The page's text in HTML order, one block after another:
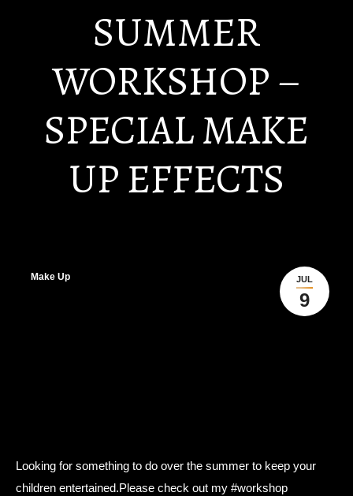
SUMMER
WORKSHOP –
SPECIAL MAKE
UP EFFECTS
JUL
9
Make Up
Looking for something to do over the summer to keep your
children entertained.Please check out my #workshop